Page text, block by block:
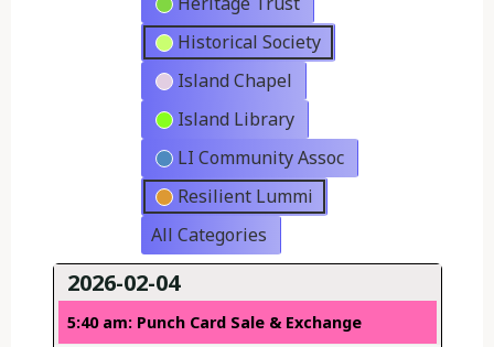
Historical Society
Island Chapel
Island Library
LI Community Assoc
Resilient Lummi
All Categories
2026-02-04
5:40 am: Punch Card Sale & Exchange